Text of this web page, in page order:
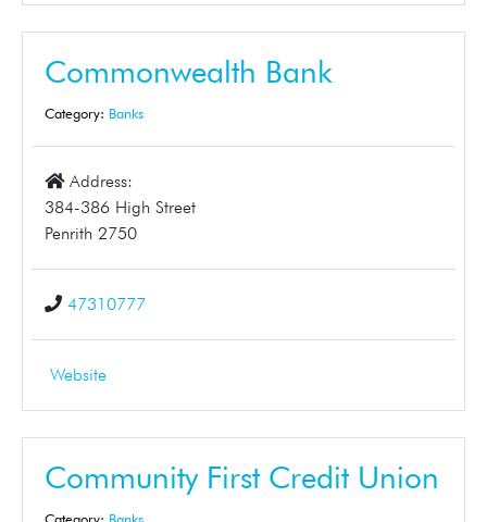
Commonwealth Bank
Category: Banks
Address:
384-386 High Street
Penrith 2750
47310777
Website
Community First Credit Union